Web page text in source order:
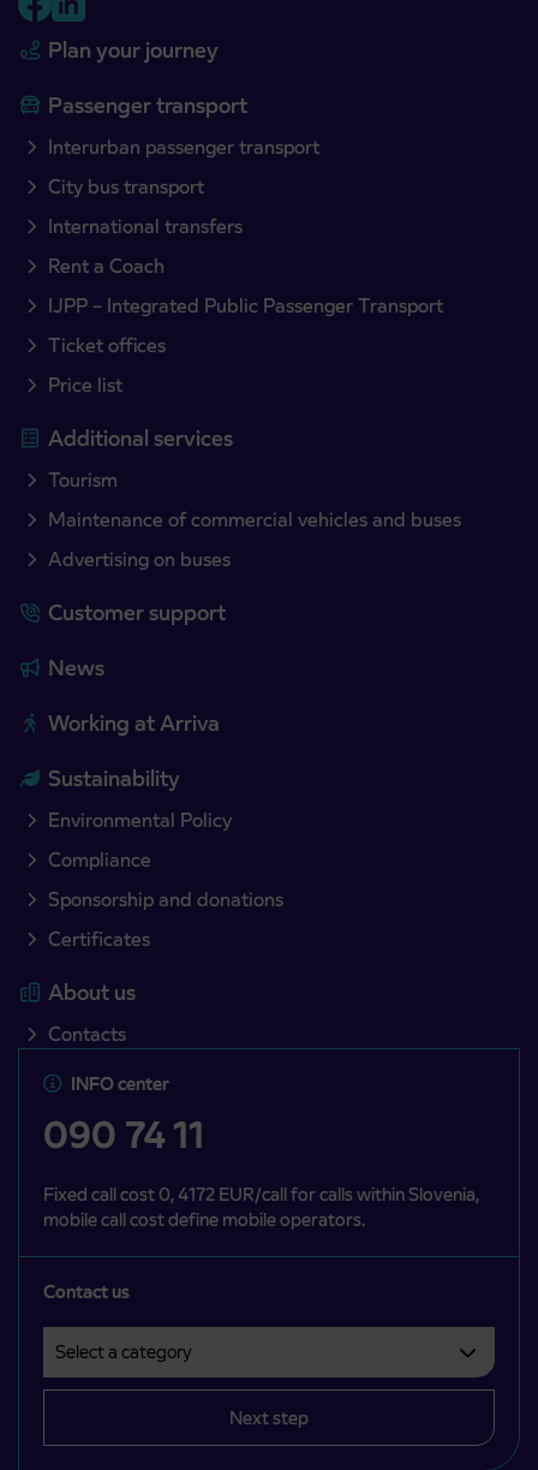
Plan your journey
Passenger transport
Interurban passenger transport
City bus transport
International transfers
Rent a Coach
IJPP – Integrated Public Passenger Transport
Ticket offices
Price list
Additional services
Tourism
Maintenance of commercial vehicles and buses
Advertising on buses
Customer support
News
Working at Arriva
Sustainability
Environmental Policy
Compliance
Sponsorship and donations
Certificates
About us
Contacts
INFO center
090 74 11
Fixed call cost 0, 4172 EUR/call for calls within Slovenia,
mobile call cost define mobile operators.
Contact us
Next step